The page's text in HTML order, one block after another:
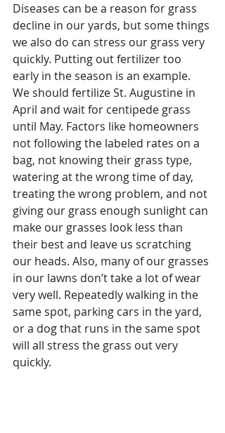
Diseases can be a reason for grass
decline in our yards, but some things
we also do can stress our grass very
quickly. Putting out fertilizer too
early in the season is an example.
We should fertilize St. Augustine in
April and wait for centipede grass
until May. Factors like homeowners
not following the labeled rates on a
bag, not knowing their grass type,
watering at the wrong time of day,
treating the wrong problem, and not
giving our grass enough sunlight can
make our grasses look less than
their best and leave us scratching
our heads. Also, many of our grasses
in our lawns don’t take a lot of wear
very well. Repeatedly walking in the
same spot, parking cars in the yard,
or a dog that runs in the same spot
will all stress the grass out very
quickly.